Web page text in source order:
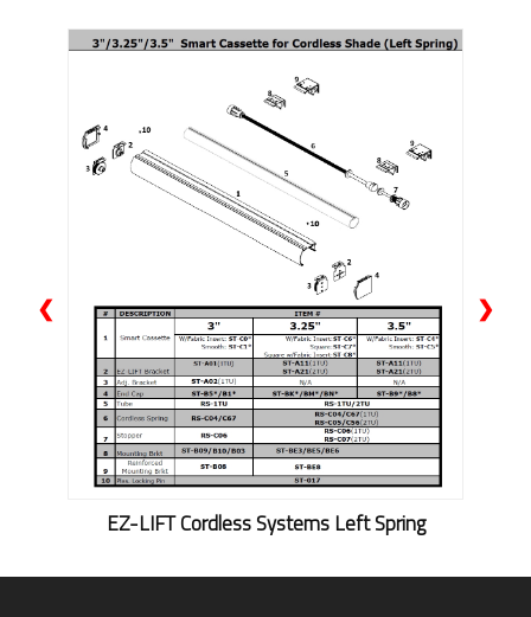
EZ-LIFT Cordless Systems Left Spring
❮ ❯